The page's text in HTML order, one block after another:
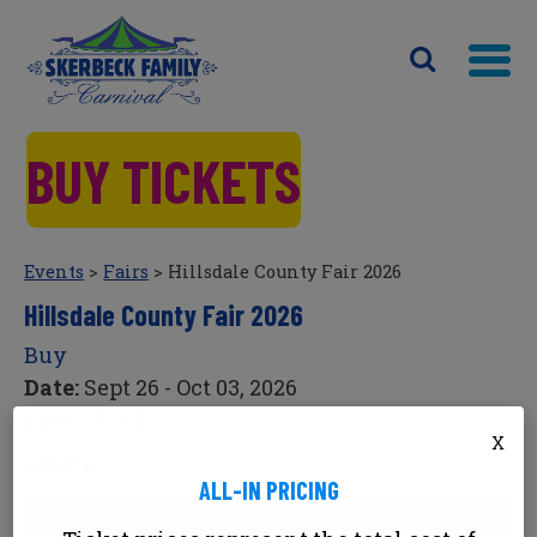
BUY TICKETS
Events > Fairs > Hillsdale County Fair 2026
Hillsdale County Fair 2026
Buy
Date: Sept 26 - Oct 03, 2026
X
ALL-IN PRICING